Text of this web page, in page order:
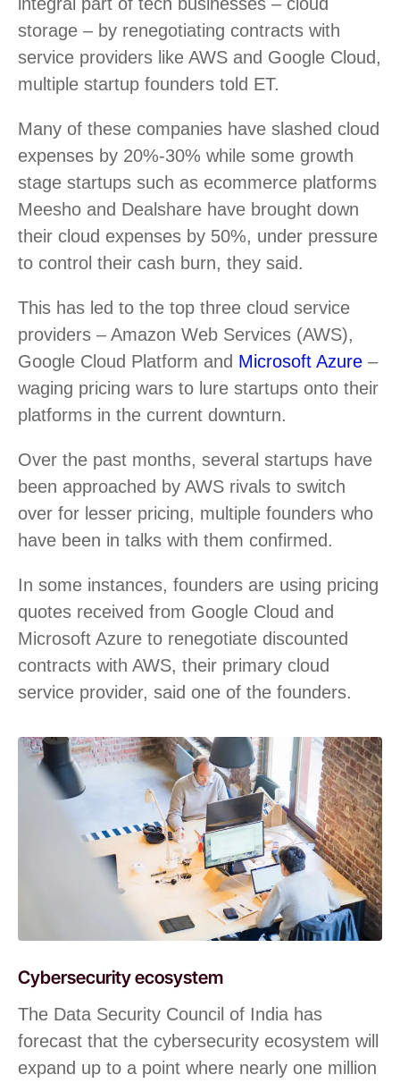
storage – by renegotiating contracts with
service providers like AWS and Google Cloud,
multiple startup founders told ET.
Many of these companies have slashed cloud
expenses by 20%-30% while some growth
stage startups such as ecommerce platforms
Meesho and Dealshare have brought down
their cloud expenses by 50%, under pressure
to control their cash burn, they said.
This has led to the top three cloud service
providers – Amazon Web Services (AWS),
Google Cloud Platform and Microsoft Azure –
waging pricing wars to lure startups onto their
platforms in the current downturn.
Over the past months, several startups have
been approached by AWS rivals to switch
over for lesser pricing, multiple founders who
have been in talks with them confirmed.
In some instances, founders are using pricing
quotes received from Google Cloud and
Microsoft Azure to renegotiate discounted
contracts with AWS, their primary cloud
service provider, said one of the founders.
Cybersecurity ecosystem
The Data Security Council of India has
forecast that the cybersecurity ecosystem will
expand up to a point where nearly one million